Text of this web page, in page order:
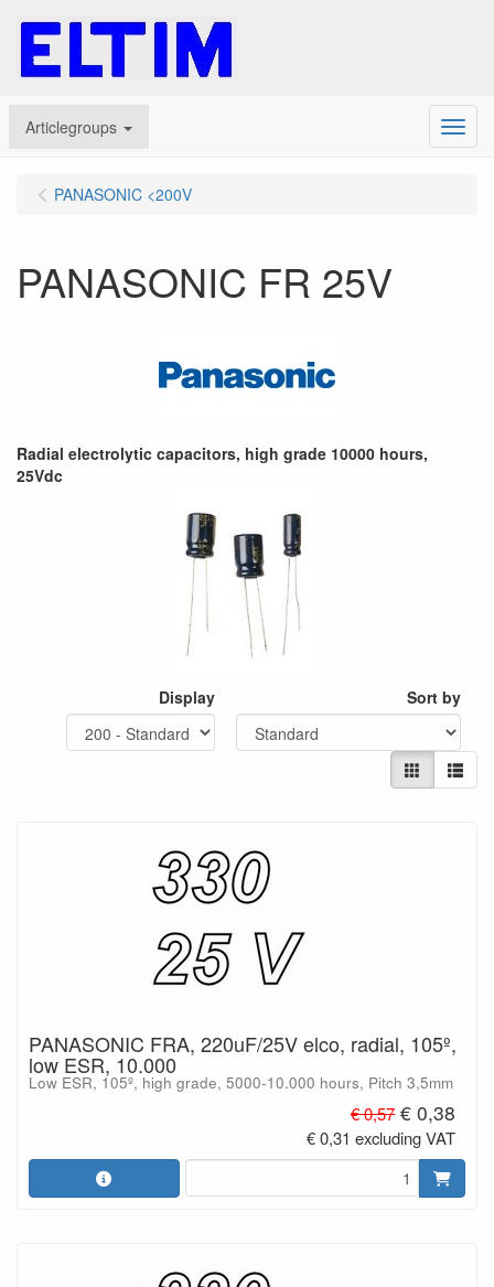
Articlegroups Menu
PANASONIC <200V
PANASONIC FR 25V
Radial electrolytic capacitors, high grade 10000 hours,
25Vdc
Display Sort by
PANASONIC FRA, 220uF/25V elco, radial, 105º,
low ESR, 10.000
Low ESR, 105º, high grade, 5000-10.000 hours, Pitch 3,5mm
€ 0,57 € 0,38
€ 0,31 excluding VAT